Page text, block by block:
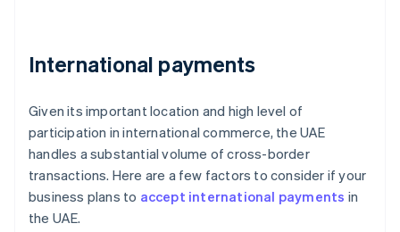
International payments
Given its important location and high level of
participation in international commerce, the UAE
handles a substantial volume of cross-border
transactions. Here are a few factors to consider if your
business plans to accept international payments in
the UAE.